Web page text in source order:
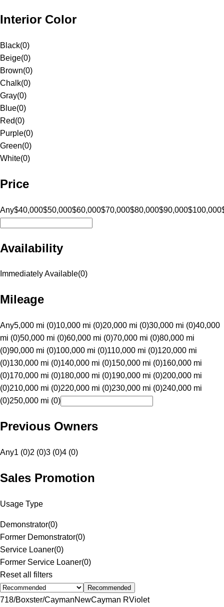
Interior Color
Black(0)
Beige(0)
Brown(0)
Chalk(0)
Gray(0)
Blue(0)
Red(0)
Purple(0)
Green(0)
White(0)
Price
Any$40,000$50,000$60,000$70,000$80,000$90,000$100,000
Availability
Immediately Available(0)
Mileage
Any5,000 mi (0)10,000 mi (0)20,000 mi (0)30,000 mi (0)40,000
mi (0)50,000 mi (0)60,000 mi (0)70,000 mi (0)80,000 mi
(0)90,000 mi (0)100,000 mi (0)110,000 mi (0)120,000 mi
(0)130,000 mi (0)140,000 mi (0)150,000 mi (0)160,000 mi
(0)170,000 mi (0)180,000 mi (0)190,000 mi (0)200,000 mi
(0)210,000 mi (0)220,000 mi (0)230,000 mi (0)240,000 mi
(0)250,000 mi (0)
Previous Owners
Any1 (0)2 (0)3 (0)4 (0)
Sales Promotion
Usage Type
Demonstrator(0)
Former Demonstrator(0)
Service Loaner(0)
Former Service Loaner(0)
Reset all filters
Recommended
718/Boxster/CaymanNewCayman RViolet